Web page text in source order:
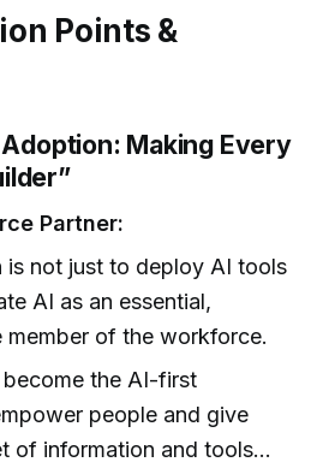
Points &
Making Every
Partner:
is not just to deploy AI tools
AI as an essential,
member of the workforce.
the AI-first
people and give
of information and tools…